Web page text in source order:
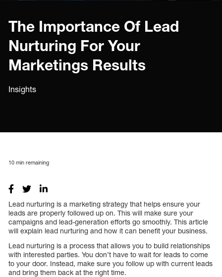
The Importance Of Lead
Nurturing For Your
Marketings Results
Insights
10 min remaining
Lead nurturing is a marketing strategy that helps ensure your
leads are properly followed up on. This will make sure your
campaigns and lead-generation efforts go smoothly. This article
will explain lead nurturing and how it can benefit your business.
Lead nurturing is a process that allows you to build relationships
with interested parties. You don’t have to wait for leads to come
to your door. Instead, make sure you follow up with current leads
and bring them back at the right time.